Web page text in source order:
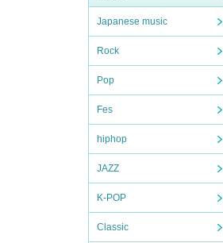
Japanese music
Rock
Pop
Fes
hiphop
JAZZ
K-POP
Classic